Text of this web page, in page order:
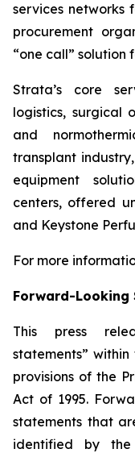
services networks
procurement
“one call” solution
Strata’s core
logistics, surgical
and
transplant
equipment
centers, offered
and Keystone
For more
Forward-Looking
This press
statements”
provisions of the
Act of 1995.
statements that
identified by